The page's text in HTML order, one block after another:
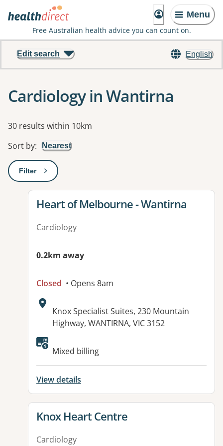
Menu
Free Australian health advice you can count on.
English
Edit search
Cardiology in Wantirna
Results
30 results within 10km
Sort by: Nearest
Filter: This will open a modal to apply one or more filters
View details for
Heart of Melbourne - Wantirna
Cardiology
0.2km away
Closed • Opens 8am
Address:
Knox Specialist Suites, 230 Mountain
Highway, WANTIRNA, VIC 3152
Mixed billing
View details
View details for
Knox Heart Centre
Cardiology